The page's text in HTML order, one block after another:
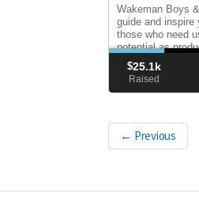
Wakeman Boys
guide and inspire
those who need
potential as
responsible people.
$25.1k
Raised
← Previous